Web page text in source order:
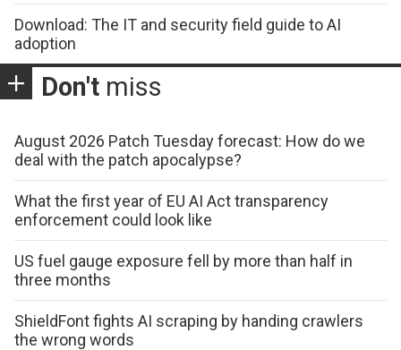
Download: The IT and security field guide to AI
adoption
Don't miss
August 2026 Patch Tuesday forecast: How do we
deal with the patch apocalypse?
What the first year of EU AI Act transparency
enforcement could look like
US fuel gauge exposure fell by more than half in
three months
ShieldFont fights AI scraping by handing crawlers
the wrong words